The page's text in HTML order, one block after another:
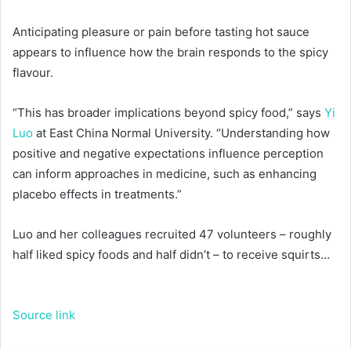
Anticipating pleasure or pain before tasting hot sauce
appears to influence how the brain responds to the spicy
flavour.
“This has broader implications beyond spicy food,” says Yi
Luo at East China Normal University. “Understanding how
positive and negative expectations influence perception
can inform approaches in medicine, such as enhancing
placebo effects in treatments.”
Luo and her colleagues recruited 47 volunteers – roughly
half liked spicy foods and half didn’t – to receive squirts…
Source link